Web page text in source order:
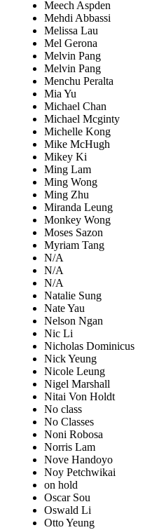
Meech Aspden
Mehdi Abbassi
Melissa Lau
Mel Gerona
Melvin Pang
Melvin Pang
Menchu Peralta
Mia Yu
Michael Chan
Michael Mcginty
Michelle Kong
Mike McHugh
Mikey Ki
Ming Lam
Ming Wong
Ming Zhu
Miranda Leung
Monkey Wong
Moses Sazon
Myriam Tang
N/A
N/A
N/A
Natalie Sung
Nate Yau
Nelson Ngan
Nic Li
Nicholas Dominicus
Nick Yeung
Nicole Leung
Nigel Marshall
Nitai Von Holdt
No class
No Classes
Noni Robosa
Norris Lam
Nove Handoyo
Noy Petchwikai
on hold
Oscar Sou
Oswald Li
Otto Yeung